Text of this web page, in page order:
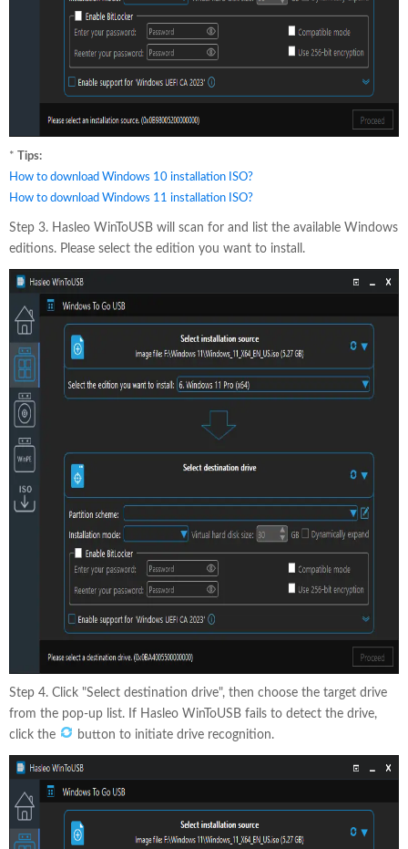
* Tips:
How to download Windows 10 installation ISO?
How to download Windows 11 installation ISO?
Step 3. Hasleo WinToUSB will scan for and list the available Windows
editions. Please select the edition you want to install.
Step 4. Click "Select destination drive", then choose the target drive
from the pop-up list. If Hasleo WinToUSB fails to detect the drive,
click the
button to initiate drive recognition.